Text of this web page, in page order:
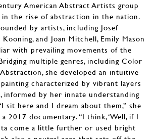
American Abstract Artists group
the rise of abstraction in the nation.
by artists, including Josef
and Joan Mitchell, Emily Mason
with prevailing movements of the
multiple genres, including Color
she developed an intuitive
characterized by vibrant layers
informed by her innate understanding
sit here and I dream about them,” she
2017 documentary. “I think, ‘Well, if I
come a little further or used bright